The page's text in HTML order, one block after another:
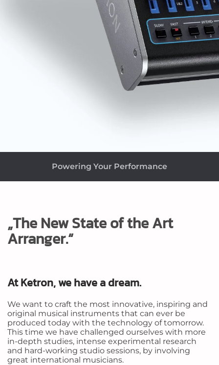
Powering Your Performance
„The New State of the Art
Arranger.“
At Ketron, we have a dream.
We want to craft the most innovative, inspiring and
original musical instruments that can ever be
produced today with the technology of tomorrow.
This time we have challenged ourselves with more
in-depth studies, intense experimental research
and hard-working studio sessions, by involving
great international musicians.